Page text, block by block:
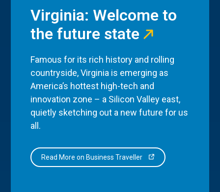
Virginia: Welcome to
the future state
Famous for its rich history and rolling
countryside, Virginia is emerging as
America’s hottest high-tech and
innovation zone – a Silicon Valley east,
quietly sketching out a new future for us
all.
Read More on Business Traveller